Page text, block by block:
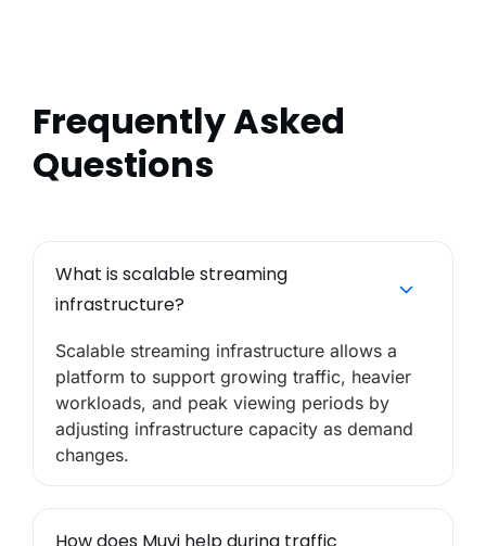
Frequently Asked
Questions
What is scalable streaming
infrastructure?
Scalable streaming infrastructure allows a
platform to support growing traffic, heavier
workloads, and peak viewing periods by
adjusting infrastructure capacity as demand
changes.
How does Muvi help during traffic